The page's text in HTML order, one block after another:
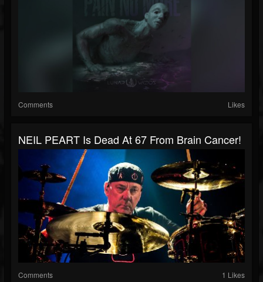
Comments Likes
NEIL PEART Is Dead At 67 From Brain Cancer!
Comments 1 Likes